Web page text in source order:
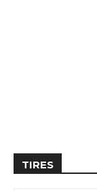
TIRES